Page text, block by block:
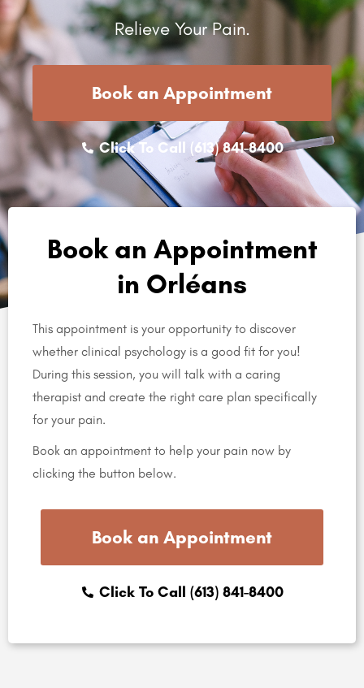
Relieve Your Pain.
Book an Appointment
Click To Call (613) 841-8400
Book an Appointment
in Orléans
This appointment is your opportunity to discover
whether clinical psychology is a good fit for you!
During this session, you will talk with a caring
therapist and create the right care plan specifically
for your pain.
Book an appointment to help your pain now by
clicking the button below.
Book an Appointment
Click To Call (613) 841-8400